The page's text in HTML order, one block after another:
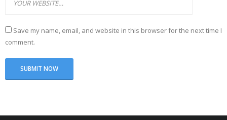
Save my name, email, and website in this browser for the next time I
comment.